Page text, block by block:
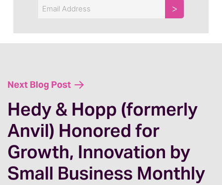
Email
Next Blog Post
Hedy & Hopp (formerly
Anvil) Honored for
Growth, Innovation by
Small Business Monthly